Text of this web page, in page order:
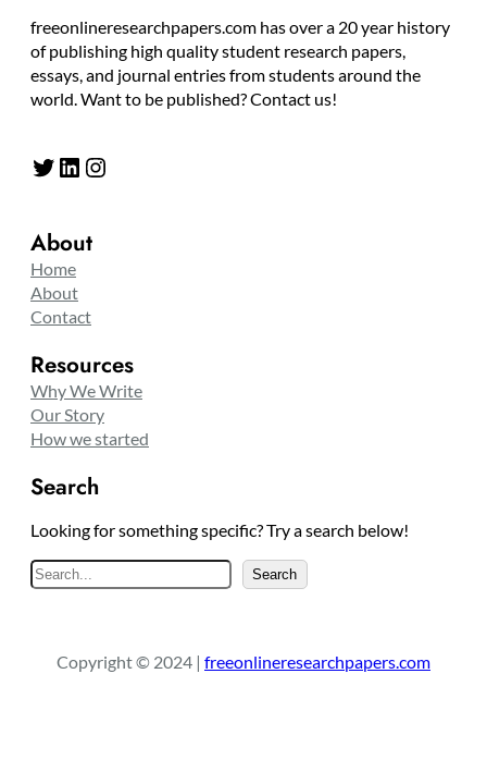
freeonlineresearchpapers.com has over a 20 year history
of publishing high quality student research papers,
essays, and journal entries from students around the
world. Want to be published? Contact us!
Twitter LinkedIn Instagram
About
Home
About
Contact
Resources
Why We Write
Our Story
How we started
Search
Looking for something specific? Try a search below!
S
e
c
Search
Copyright © 2024 | freeonlineresearchpapers.com